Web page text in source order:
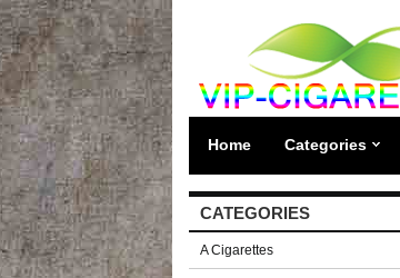
Home Categories
CATEGORIES
A Cigarettes